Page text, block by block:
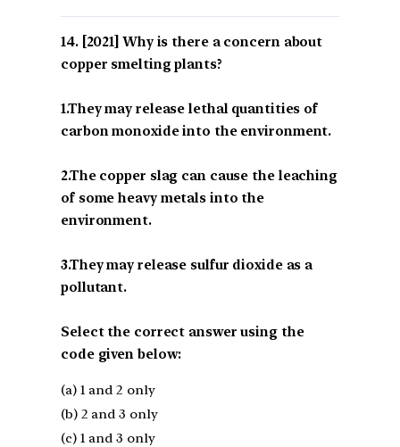
[2021] Why is there a concern about
copper smelting plants?
1.They may release lethal quantities of
carbon monoxide into the environment.
2.The copper slag can cause the leaching
of some heavy metals into the
environment.
3.They may release sulfur dioxide as a
pollutant.
Select the correct answer using the
code given below:
(a) 1 and 2 only
(b) 2 and 3 only
(c) 1 and 3 only